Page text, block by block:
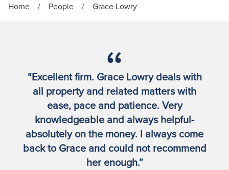
Home / People / Grace Lowry
“Excellent firm. Grace Lowry deals with
all property and related matters with
ease, pace and patience. Very
knowledgeable and always helpful-
absolutely on the money. I always come
back to Grace and could not recommend
her enough.”